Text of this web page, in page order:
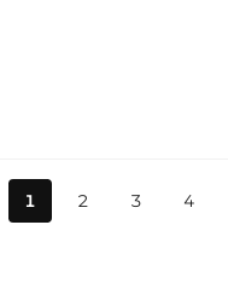
1 2 3 4